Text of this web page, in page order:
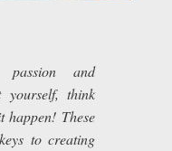
and
yourself, think
happen! These
to creating